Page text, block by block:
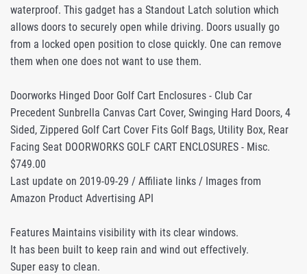
waterproof. This gadget has a Standout Latch solution which
allows doors to securely open while driving. Doors usually go
from a locked open position to close quickly. One can remove
them when one does not want to use them.
Doorworks Hinged Door Golf Cart Enclosures - Club Car
Precedent Sunbrella Canvas Cart Cover, Swinging Hard Doors, 4
Sided, Zippered Golf Cart Cover Fits Golf Bags, Utility Box, Rear
Facing Seat DOORWORKS GOLF CART ENCLOSURES - Misc.
$749.00
Last update on 2019-09-29 / Affiliate links / Images from
Amazon Product Advertising API
Features Maintains visibility with its clear windows.
It has been built to keep rain and wind out effectively.
Super easy to clean.